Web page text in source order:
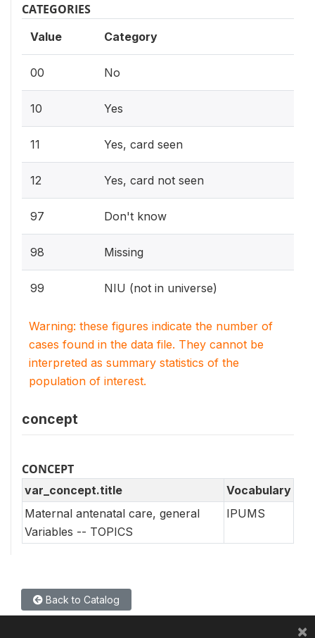
CATEGORIES
Value Category
00 No
10 Yes
11 Yes, card seen
12 Yes, card not seen
97 Don't know
98 Missing
99 NIU (not in universe)
Warning: these figures indicate the number of
cases found in the data file. They cannot be
interpreted as summary statistics of the
population of interest.
concept
CONCEPT
var_concept.title
Vocabulary
Maternal antenatal care, general
Variables -- TOPICS
IPUMS
Back to Catalog
×